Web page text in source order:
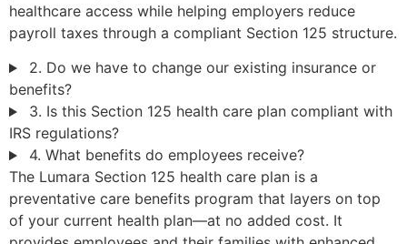
healthcare access while helping employers reduce
payroll taxes through a compliant Section 125 structure.
2. Do we have to change our existing insurance or
benefits?
3. Is this Section 125 health care plan compliant with
IRS regulations?
4. What benefits do employees receive?
The Lumara Section 125 health care plan is a
preventative care benefits program that layers on top
of your current health plan—at no added cost. It